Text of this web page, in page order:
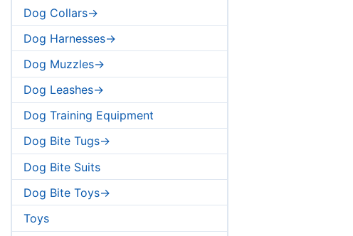
Dog Collars->
Dog Harnesses->
Dog Muzzles->
Dog Leashes->
Dog Training Equipment
Dog Bite Tugs->
Dog Bite Suits
Dog Bite Toys->
Toys